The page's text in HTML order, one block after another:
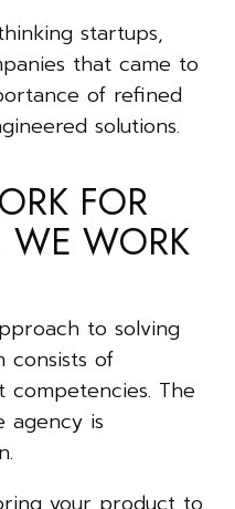
startups,
that came to
of refined
solutions.
FOR
WE WORK
to solving
consists of
The
agency is